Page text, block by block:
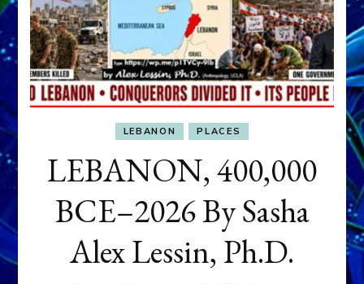
LEBANON PLACES
LEBANON, 400,000
BCE–2026 By Sasha
Alex Lessin, Ph.D.